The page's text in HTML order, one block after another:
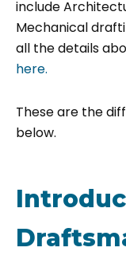
include
Mechanical
all the details
here.
These are the
below.